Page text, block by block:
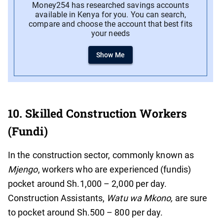
Money254 has researched savings accounts
available in Kenya for you. You can search,
compare and choose the account that best fits
your needs
Show Me
10. Skilled Construction Workers
(Fundi)
In the construction sector, commonly known as
Mjengo, workers who are experienced (fundis)
pocket around Sh.1,000 – 2,000 per day.
Construction Assistants, Watu wa Mkono, are sure
to pocket around Sh.500 – 800 per day.